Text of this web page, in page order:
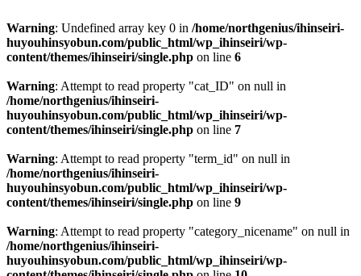
Warning: Undefined array key 0 in /home/northgenius/ihinseiri-
huyouhinsyobun.com/public_html/wp_ihinseiri/wp-
content/themes/ihinseiri/single.php on line 6
Warning: Attempt to read property "cat_ID" on null in
/home/northgenius/ihinseiri-
huyouhinsyobun.com/public_html/wp_ihinseiri/wp-
content/themes/ihinseiri/single.php on line 7
Warning: Attempt to read property "term_id" on null in
/home/northgenius/ihinseiri-
huyouhinsyobun.com/public_html/wp_ihinseiri/wp-
content/themes/ihinseiri/single.php on line 9
Warning: Attempt to read property "category_nicename" on null in
/home/northgenius/ihinseiri-
huyouhinsyobun.com/public_html/wp_ihinseiri/wp-